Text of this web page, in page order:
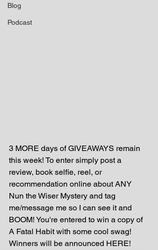
Blog
Podcast
3 MORE days of GIVEAWAYS remain
this week! To enter simply post a
review, book selfie, reel, or
recommendation online about ANY
Nun the Wiser Mystery and tag
me/message me so I can see it and
BOOM! You're entered to win a copy of
A Fatal Habit with some cool swag!
Winners will be announced HERE!